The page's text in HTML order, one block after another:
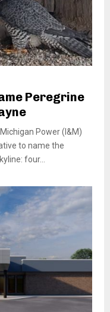
Peregrine
Michigan Power (I&M)
to name the
four...